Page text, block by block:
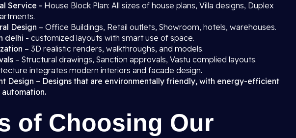
Service - House Block Plan: All sizes of house plans, Villa designs, Duplex
Design – Office Buildings, Retail outlets, Showroom, hotels, warehouses.
delhi - customized layouts with smart use of space.
– 3D realistic renders, walkthroughs, and models.
– Structural drawings, Sanction approvals, Vastu complied layouts.
integrates modern interiors and facade design.
Design – Designs that are environmentally friendly, with energy-efficient
of Choosing Our